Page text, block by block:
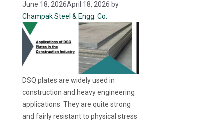
June 18, 2026April 18, 2026 by
Champak Steel & Engg. Co.
DSQ plates are widely used in
construction and heavy engineering
applications. They are quite strong
and fairly resistant to physical stress